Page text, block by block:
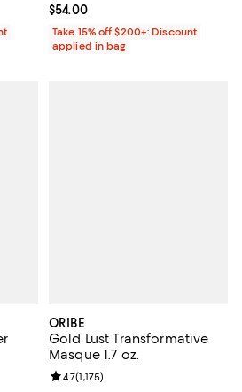
Current price $54.00; ;
$54.00
Take 15% off $200+: Discount
applied in bag
224 reviews;
ORIBE
Gold Lust Transformative
Masque 1.7 oz.
Review rating: 4.7 out of 5; 1,175
4.7(1,175)